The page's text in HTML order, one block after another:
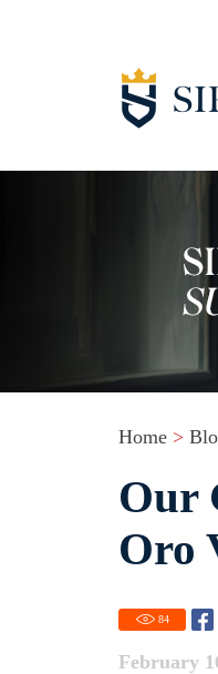
Home >
Our
Oro
84
February